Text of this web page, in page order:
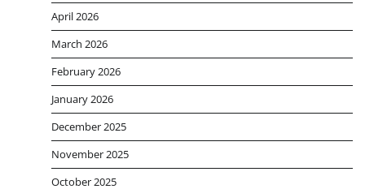
April 2026
March 2026
February 2026
January 2026
December 2025
November 2025
October 2025